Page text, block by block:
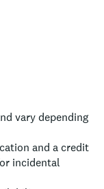
vary depending
and a credit
incidental